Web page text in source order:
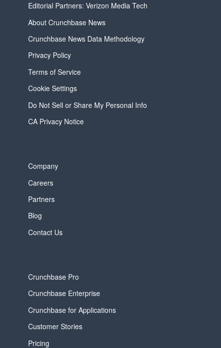
Editorial Partners: Verizon Media Tech
About Crunchbase News
Crunchbase News Data Methodology
Privacy Policy
Terms of Service
Cookie Settings
Do Not Sell or Share My Personal Info
CA Privacy Notice
Company
Careers
Partners
Blog
Contact Us
Crunchbase Pro
Crunchbase Enterprise
Crunchbase for Applications
Customer Stories
Pricing